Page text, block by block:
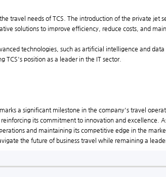
travel needs of TCS. The introduction of the private jet
solutions to improve efficiency, reduce costs, and
technologies, such as artificial intelligence and
TCS's position as a leader in the IT sector.
a significant milestone in the company's travel
its commitment to innovation and excellence.
and maintaining its competitive edge in the
the future of business travel while remaining a